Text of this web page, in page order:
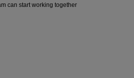
can start working together